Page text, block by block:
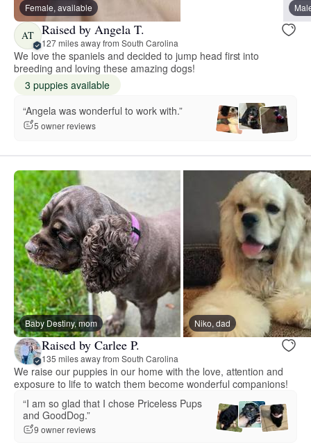
Female, available
AT Raised by Angela T.
127 miles away from South Carolina
We love the spaniels and decided to jump head first into
breeding and loving these amazing dogs!
3 puppies available
“Angela was wonderful to work with.”
5 owner reviews
Baby Destiny, mom Niko, dad
Raised by Carlee P.
135 miles away from South Carolina
We raise our puppies in our home with the love, attention and
exposure to life to watch them become wonderful companions!
“I am so glad that I chose Priceless Pups
and GoodDog.”
9 owner reviews